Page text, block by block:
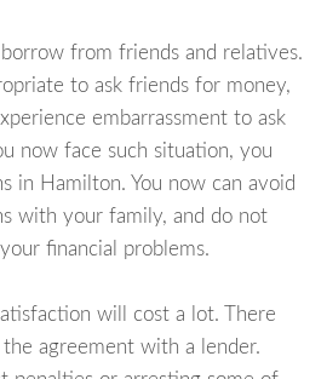
from friends and relatives.
to ask friends for money,
embarrassment to ask
now face such situation, you
in Hamilton. You now can avoid
with your family, and do not
financial problems.
will cost a lot. There
agreement with a lender.